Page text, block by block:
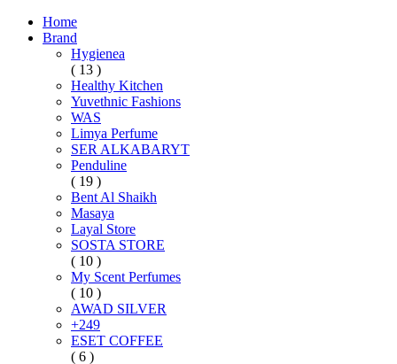
Home
Brand
Hygienea
( 13 )
Healthy Kitchen
Yuvethnic Fashions
WAS
Limya Perfume
SER ALKABARYT
Penduline
( 19 )
Bent Al Shaikh
Masaya
Layal Store
SOSTA STORE
( 10 )
My Scent Perfumes
( 10 )
AWAD SILVER
+249
ESET COFFEE
( 6 )